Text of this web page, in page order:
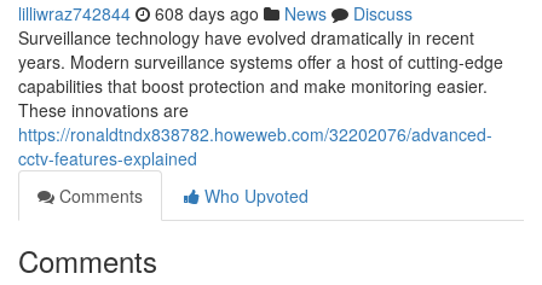
lilliwraz742844 608 days ago News
Discuss
Surveillance technology have evolved dramatically in recent
years. Modern surveillance systems offer a host of cutting-edge
capabilities that boost protection and make monitoring easier.
These innovations are
https://ronaldtndx838782.howeweb.com/32202076/advanced-
cctv-features-explained
Comments
Who Upvoted
Comments